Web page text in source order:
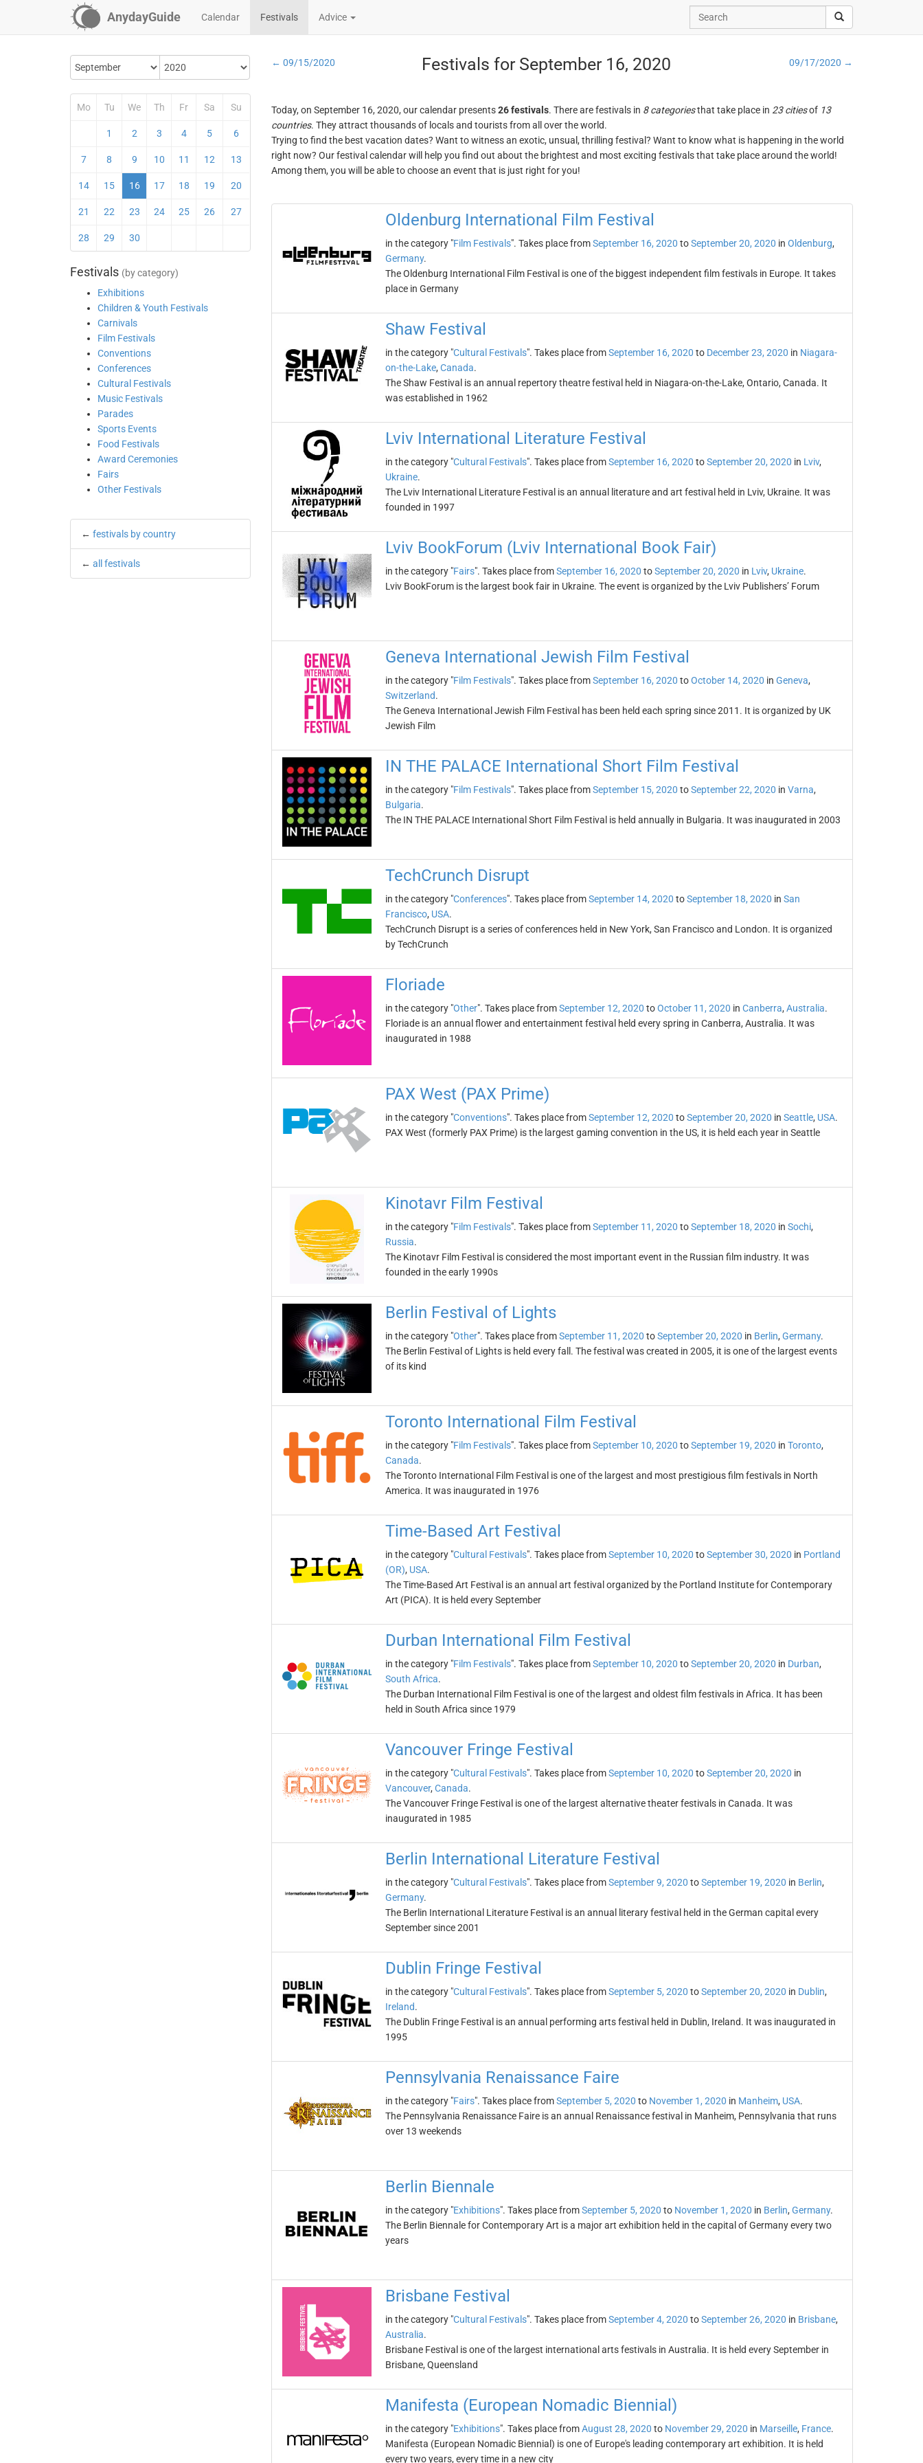
AnydayGuide Calendar Festivals Advice
Mo Tu We Th Fr Sa Su
1 2 3 4 5 6
7 8 9 10 11 12 13
14 15 16 17 18 19 20
21 22 23 24 25 26 27
28 29 30
Festivals (by category)
Exhibitions
Children & Youth Festivals
Carnivals
Film Festivals
Conventions
Conferences
Cultural Festivals
Music Festivals
Parades
Sports Events
Food Festivals
Award Ceremonies
Fairs
Other Festivals
← festivals by country
← all festivals
← 09/15/2020 Festivals for September 16, 2020 09/17/2020 →
Today, on September 16, 2020, our calendar presents26 festivals. There are festivals in 8 categoriesthat take place in 23 citiesof 13
countries. They attract thousands of locals and tourists from all over the world.
Trying to find the best vacation dates? Want to witness an exotic, unsual, thrilling festival? Want to know what is happening in the world
right now? Our festival calendar will help you find out about the brightest and most exciting festivals that take place around the world!
Among them, you will be able to choose an event that is just right for you!
Oldenburg International Film Festival
in the category "Film Festivals". Takes place fromSeptember 16, 2020 toSeptember 20, 2020 in Oldenburg,
Germany.
The Oldenburg International Film Festival is one of the biggest independent film festivals in Europe. It takes
place in Germany
Shaw Festival
in the category "Cultural Festivals". Takes place fromSeptember 16, 2020 to December 23, 2020 in Niagara-
on-the-Lake, Canada.
The Shaw Festival is an annual repertory theatre festival held in Niagara-on-the-Lake, Ontario, Canada. It
was established in 1962
Lviv International Literature Festival
in the category "Cultural Festivals". Takes place fromSeptember 16, 2020 toSeptember 20, 2020 in Lviv,
Ukraine.
The Lviv International Literature Festival is an annual literature and art festival held in Lviv, Ukraine. It was
founded in 1997
Lviv BookForum (Lviv International Book Fair)
in the category "Fairs". Takes place fromSeptember 16, 2020 toSeptember 20, 2020 in Lviv, Ukraine.
Lviv BookForum is the largest book fair in Ukraine. The event is organized by the Lviv Publishers’ Forum
Geneva International Jewish Film Festival
in the category "Film Festivals". Takes place fromSeptember 16, 2020 toOctober 14, 2020 in Geneva,
Switzerland.
The Geneva International Jewish Film Festival has been held each spring since 2011. It is organized by UK
Jewish Film
IN THE PALACE International Short Film Festival
in the category "Film Festivals". Takes place fromSeptember 15, 2020 toSeptember 22, 2020 in Varna,
Bulgaria.
The IN THE PALACE International Short Film Festival is held annually in Bulgaria. It was inaugurated in 2003
TechCrunch Disrupt
in the category "Conferences". Takes place fromSeptember 14, 2020 toSeptember 18, 2020 in San
Francisco, USA.
TechCrunch Disrupt is a series of conferences held in New York, San Francisco and London. It is organized
by TechCrunch
Floriade
in the category "Other". Takes place fromSeptember 12, 2020 toOctober 11, 2020 in Canberra, Australia.
Floriade is an annual flower and entertainment festival held every spring in Canberra, Australia. It was
inaugurated in 1988
PAX West (PAX Prime)
in the category "Conventions". Takes place fromSeptember 12, 2020 toSeptember 20, 2020 in Seattle, USA.
PAX West (formerly PAX Prime) is the largest gaming convention in the US, it is held each year in Seattle
Kinotavr Film Festival
in the category "Film Festivals". Takes place fromSeptember 11, 2020 toSeptember 18, 2020 in Sochi,
Russia.
The Kinotavr Film Festival is considered the most important event in the Russian film industry. It was
founded in the early 1990s
Berlin Festival of Lights
in the category "Other". Takes place fromSeptember 11, 2020 toSeptember 20, 2020 in Berlin, Germany.
The Berlin Festival of Lights is held every fall. The festival was created in 2005, it is one of the largest events
of its kind
Toronto International Film Festival
in the category "Film Festivals". Takes place fromSeptember 10, 2020 toSeptember 19, 2020 in Toronto,
Canada.
The Toronto International Film Festival is one of the largest and most prestigious film festivals in North
America. It was inaugurated in 1976
Time-Based Art Festival
in the category "Cultural Festivals". Takes place fromSeptember 10, 2020 toSeptember 30, 2020 in Portland
(OR), USA.
The Time-Based Art Festival is an annual art festival organized by the Portland Institute for Contemporary
Art (PICA). It is held every September
Durban International Film Festival
in the category "Film Festivals". Takes place fromSeptember 10, 2020 toSeptember 20, 2020 in Durban,
South Africa.
The Durban International Film Festival is one of the largest and oldest film festivals in Africa. It has been
held in South Africa since 1979
Vancouver Fringe Festival
in the category "Cultural Festivals". Takes place fromSeptember 10, 2020 toSeptember 20, 2020 in
Vancouver, Canada.
The Vancouver Fringe Festival is one of the largest alternative theater festivals in Canada. It was
inaugurated in 1985
Berlin International Literature Festival
in the category "Cultural Festivals". Takes place fromSeptember 9, 2020 toSeptember 19, 2020 in Berlin,
Germany.
The Berlin International Literature Festival is an annual literary festival held in the German capital every
September since 2001
Dublin Fringe Festival
in the category "Cultural Festivals". Takes place fromSeptember 5, 2020 toSeptember 20, 2020 in Dublin,
Ireland.
The Dublin Fringe Festival is an annual performing arts festival held in Dublin, Ireland. It was inaugurated in
1995
Pennsylvania Renaissance Faire
in the category "Fairs". Takes place fromSeptember 5, 2020 to November 1, 2020 in Manheim, USA.
The Pennsylvania Renaissance Faire is an annual Renaissance festival in Manheim, Pennsylvania that runs
over 13 weekends
Berlin Biennale
in the category "Exhibitions". Takes place fromSeptember 5, 2020 to November 1, 2020 in Berlin, Germany.
The Berlin Biennale for Contemporary Art is a major art exhibition held in the capital of Germany every two
years
Brisbane Festival
in the category "Cultural Festivals". Takes place fromSeptember 4, 2020 toSeptember 26, 2020 in Brisbane,
Australia.
Brisbane Festival is one of the largest international arts festivals in Australia. It is held every September in
Brisbane, Queensland
Manifesta (European Nomadic Biennial)
in the category "Exhibitions". Takes place fromAugust 28, 2020 to November 29, 2020 in Marseille, France.
Manifesta (European Nomadic Biennial) is one of Europe's leading contemporary art exhibition. It is held
every two years, every time in a new city